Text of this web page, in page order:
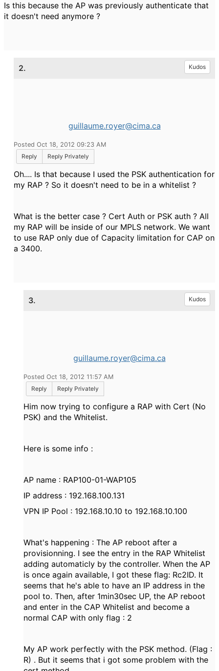
Is this because the AP was previously authenticate that
it doesn't need anymore ?
2. Kudos
guillaume.royer@cima.ca
Posted Oct 18, 2012 09:23 AM
Reply
Reply Privately
Oh.... Is that because I used the PSK authentication for
my RAP ? So it doesn't need to be in a whitelist ?
What is the better case ? Cert Auth or PSK auth ? All
my RAP will be inside of our MPLS network. We want
to use RAP only due of Capacity limitation for CAP on
a 3400.
3. Kudos
guillaume.royer@cima.ca
Posted Oct 18, 2012 11:57 AM
Reply
Reply Privately
Him now trying to configure a RAP with Cert (No
PSK) and the Whitelist.
Here is some info :
AP name : RAP100-01-WAP105
IP address : 192.168.100.131
VPN IP Pool : 192.168.10.10 to 192.168.10.100
What's happening : The AP reboot after a
provisionning. I see the entry in the RAP Whitelist
adding automaticly by the controller. When the AP
is once again available, I got these flag: Rc2ID. It
seems that he's able to have an IP address in the
pool to. Then, after 1min30sec UP, the AP reboot
and enter in the CAP Whitelist and become a
normal CAP with only flag : 2
My AP work perfectly with the PSK method. (Flag :
R) . But it seems that i got some problem with the